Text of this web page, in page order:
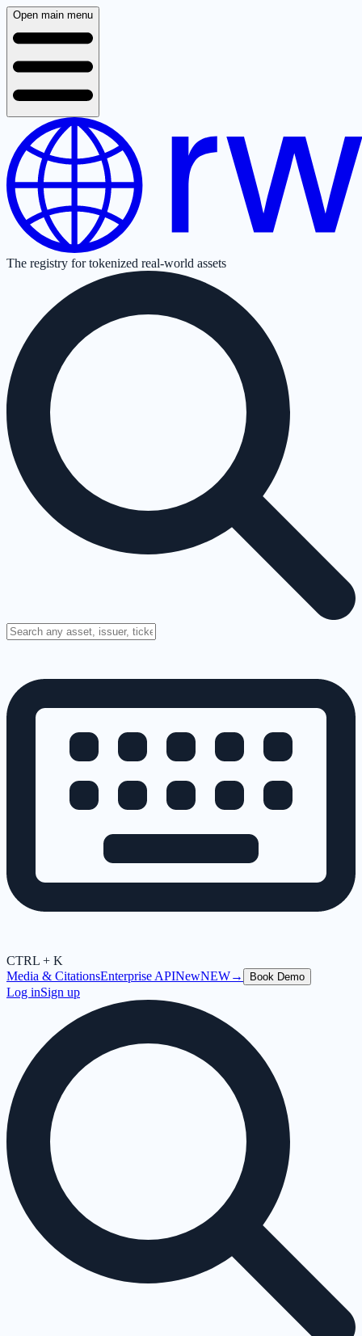
Open main menu
The registry for tokenized real-world assets
CTRL + K
Media & CitationsEnterprise APINewNEW→ Book Demo
Log inSign up